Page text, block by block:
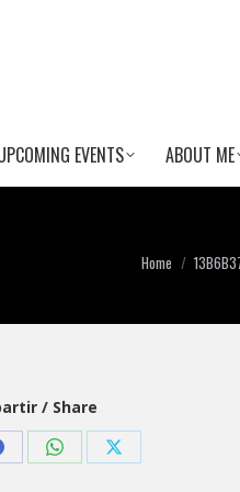
EVENTS ABOUT ME
You are
Home
/ Share
Share Share